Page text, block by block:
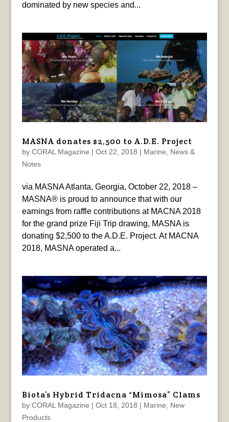
dominated by new species and...
MASNA donates $2,500 to A.D.E. Project
by CORAL Magazine | Oct 22, 2018 | Marine
News &
Notes
via MASNA Atlanta, Georgia, October 22, 2018 –
MASNA® is proud to announce that with our
earnings from raffle contributions at MACNA 2018
for the grand prize Fiji Trip drawing, MASNA is
donating $2,500 to the A.D.E. Project. At MACNA
2018, MASNA operated a...
Biota’s Hybrid Tridacna “Mimosa” Clams
by CORAL Magazine | Oct 18, 2018 | Marine
New
Products